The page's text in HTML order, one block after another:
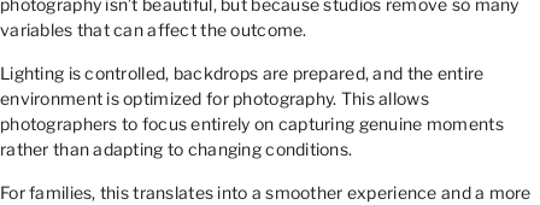
variables that can affect the outcome.
Lighting is controlled, backdrops are prepared, and the entire
environment is optimized for photography. This allows
photographers to focus entirely on capturing genuine moments
rather than adapting to changing conditions.
For families, this translates into a smoother experience and a more